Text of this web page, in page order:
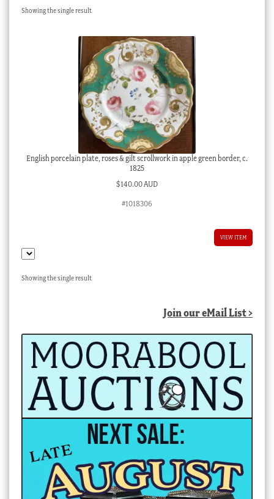
Checkout
Showing the single result
English porcelain plate, roses & gilt scrollwork in apple green border, c.
1825
$140.00 AUD
#1018306
VIEW ITEM
Showing the single result
Join our eMail List >